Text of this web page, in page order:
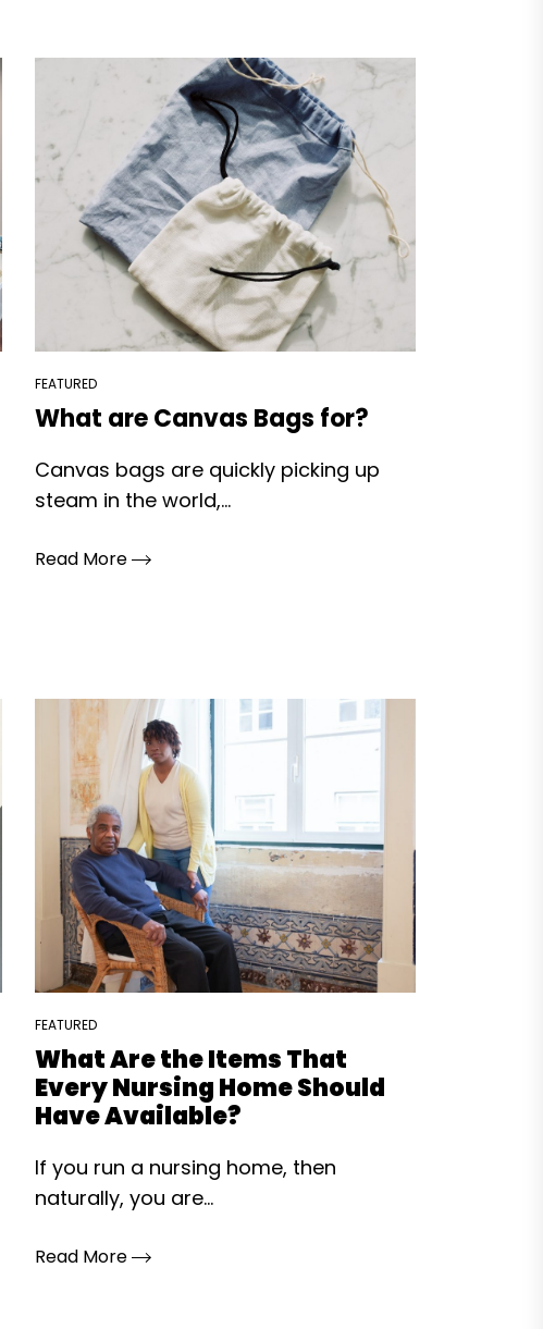
FEATURED
What are Canvas Bags for?
Canvas bags are quickly picking up
steam in the world,...
Read More
FEATURED
What Are the Items That
Every Nursing Home Should
Have Available?
If you run a nursing home, then
naturally, you are...
Read More